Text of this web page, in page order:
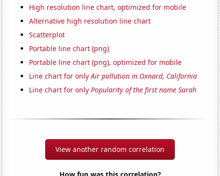
High resolution line chart, optimized for mobile
Alternative high resolution line chart
Scatterplot
Portable line chart (png)
Portable line chart (png), optimized for mobile
Line chart for onlyAir pollution in Oxnard, California
Line chart for onlyPopularity of the first name Sarah
View another random correlation
How fun was this correlation?